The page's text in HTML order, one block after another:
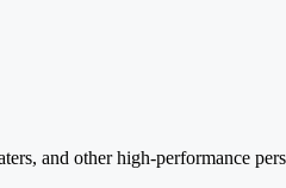
and other high-performance